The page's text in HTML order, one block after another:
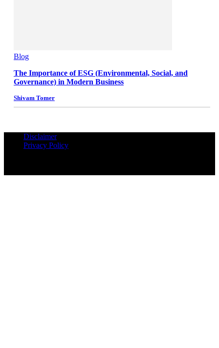
Blog
The Importance of ESG (Environmental, Social, and
Governance) in Modern Business
Shivam Tomer
Disclaimer
Privacy Policy